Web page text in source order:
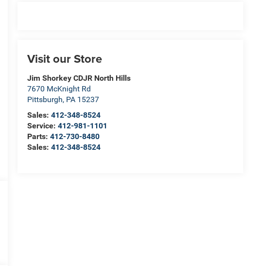
Visit our Store
Jim Shorkey CDJR North Hills
7670 McKnight Rd
Pittsburgh, PA 15237
Sales: 412-348-8524
Service: 412-981-1101
Parts:412-730-8480
Sales:412-348-8524